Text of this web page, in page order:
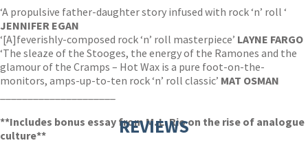
‘A propulsive father-daughter story infused with rock ‘n’ roll ‘
JENNIFER EGAN
‘[A]feverishly-composed rock ‘n’ roll masterpiece’ LAYNE FARGO
‘The sleaze of the Stooges, the energy of the Ramones and the
glamour of the Cramps – Hot Wax is a pure foot-on-the-
monitors, amps-up-to-ten rock ‘n’ roll classic’ MAT OSMAN
**Includes bonus essay from M. L. Rio on the rise of analogue
culture**
REVIEWS